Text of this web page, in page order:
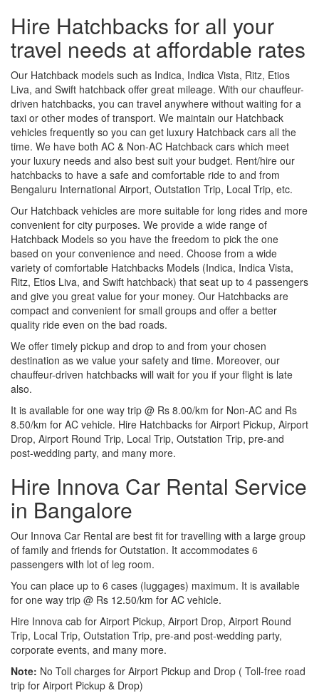
Hire Hatchbacks for all your
travel needs at affordable rates
Our Hatchback models such as Indica, Indica Vista, Ritz, Etios
Liva, and Swift hatchback offer great mileage. With our chauffeur-
driven hatchbacks, you can travel anywhere without waiting for a
taxi or other modes of transport. We maintain our Hatchback
vehicles frequently so you can get luxury Hatchback cars all the
time. We have both AC & Non-AC Hatchback cars which meet
your luxury needs and also best suit your budget. Rent/hire our
hatchbacks to have a safe and comfortable ride to and from
Bengaluru International Airport, Outstation Trip, Local Trip, etc.
Our Hatchback vehicles are more suitable for long rides and more
convenient for city purposes. We provide a wide range of
Hatchback Models so you have the freedom to pick the one
based on your convenience and need. Choose from a wide
variety of comfortable Hatchbacks Models (Indica, Indica Vista,
Ritz, Etios Liva, and Swift hatchback) that seat up to 4 passengers
and give you great value for your money. Our Hatchbacks are
compact and convenient for small groups and offer a better
quality ride even on the bad roads.
We offer timely pickup and drop to and from your chosen
destination as we value your safety and time. Moreover, our
chauffeur-driven hatchbacks will wait for you if your flight is late
also.
It is available for one way trip @ Rs 8.00/km for Non-AC and Rs
8.50/km for AC vehicle. Hire Hatchbacks for Airport Pickup, Airport
Drop, Airport Round Trip, Local Trip, Outstation Trip, pre-and
post-wedding party, and many more.
Hire Innova Car Rental Service
in Bangalore
Our Innova Car Rental are best fit for travelling with a large group
of family and friends for Outstation. It accommodates 6
passengers with lot of leg room.
You can place up to 6 cases (luggages) maximum. It is available
for one way trip @ Rs 12.50/km for AC vehicle.
Hire Innova cab for Airport Pickup, Airport Drop, Airport Round
Trip, Local Trip, Outstation Trip, pre-and post-wedding party,
corporate events, and many more.
Note: No Toll charges for Airport Pickup and Drop ( Toll-free road
trip for Airport Pickup & Drop)